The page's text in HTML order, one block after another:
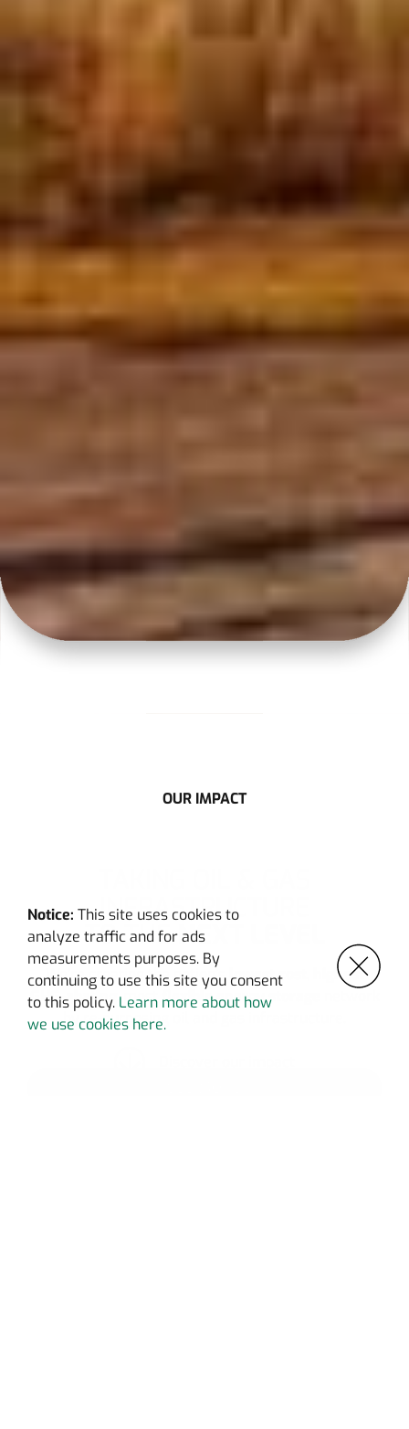
OUR IMPACT
INFRASTRUCTURE
TO THE NEXT LEVEL
We’re creating the nation’s lowest cost
highest
GHG-abating , most flexible energy storage
by re-purposing oil and gas infrastructure.
Notice: This site uses cookies to
analyze traffic and for ads
measurements purposes. By
continuing to use this site you consent
to this policy. Learn more about how
we use cookies here.